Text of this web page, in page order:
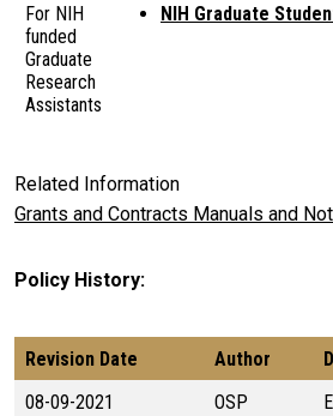
For NIH
funded
Graduate
Research
Assistants
NIH Graduate
Related Information
Grants and Contracts Manuals and
Policy History
Revision Date Author
08-09-2021
OSP